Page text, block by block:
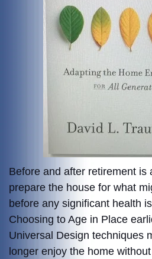
Before and after retirement is
prepare the house for what
before any significant health
Choosing to Age in Place
Universal Design techniques
longer enjoy the home